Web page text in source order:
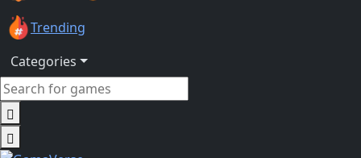
Trending
Categories